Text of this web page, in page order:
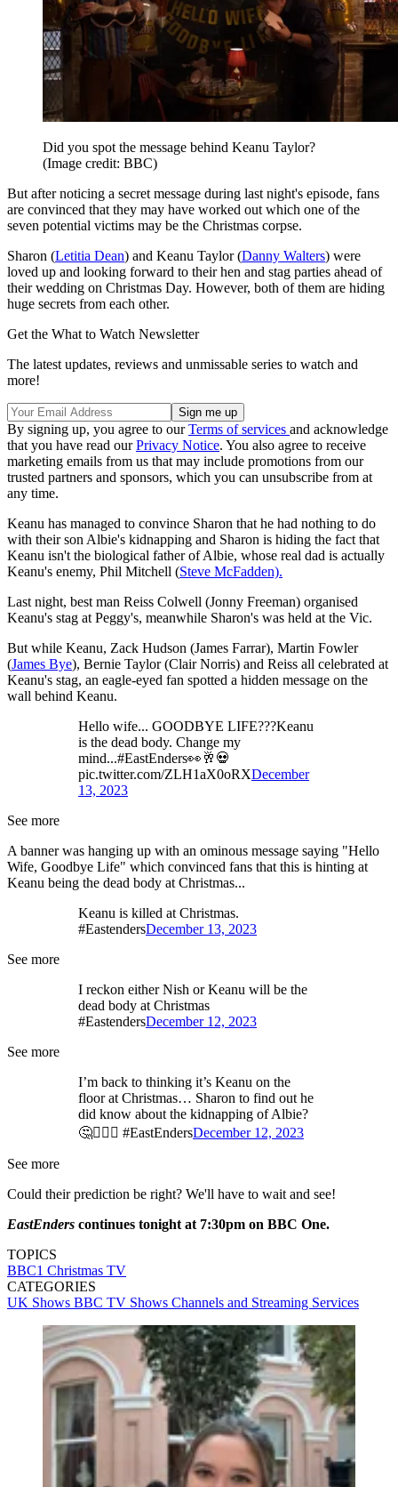
Did you spot the message behind Keanu Taylor?
(Image credit: BBC)
But after noticing a secret message during last night's episode, fans
are convinced that they may have worked out which one of the
seven potential victims may be the Christmas corpse.
Sharon (Letitia Dean) and Keanu Taylor (Danny Walters) were
loved up and looking forward to their hen and stag parties ahead of
their wedding on Christmas Day. However, both of them are hiding
huge secrets from each other.
Get the What to Watch Newsletter
The latest updates, reviews and unmissable series to watch and
more!
By signing up, you agree to ourTerms of services and acknowledge
that you have read ourPrivacy Notice. You also agree to receive
marketing emails from us that may include promotions from our
trusted partners and sponsors, which you can unsubscribe from at
any time.
Keanu has managed to convince Sharon that he had nothing to do
with their son Albie's kidnapping and Sharon is hiding the fact that
Keanu isn't the biological father of Albie, whose real dad is actually
Keanu's enemy, Phil Mitchell (Steve McFadden).
Last night, best man Reiss Colwell (Jonny Freeman) organised
Keanu's stag at Peggy's, meanwhile Sharon's was held at the Vic.
But while Keanu, Zack Hudson (James Farrar), Martin Fowler
(James Bye), Bernie Taylor (Clair Norris) and Reiss all celebrated at
Keanu's stag, an eagle-eyed fan spotted a hidden message on the
wall behind Keanu.
Hello wife... GOODBYE LIFE???Keanu
is the dead body. Change my
mind...#EastEnders👀🥂💀
pic.twitter.com/ZLH1aX0oRXDecember
13, 2023
See more
A banner was hanging up with an ominous message saying "Hello
Wife, Goodbye Life" which convinced fans that this is hinting at
Keanu being the dead body at Christmas...
Keanu is killed at Christmas.
#EastendersDecember 13, 2023
See more
I reckon either Nish or Keanu will be the
dead body at Christmas
#EastendersDecember 12, 2023
See more
I’m back to thinking it’s Keanu on the
floor at Christmas… Sharon to find out he
did know about the kidnapping of Albie?
🤔🤷🏻‍♂️ #EastEndersDecember 12, 2023
See more
Could their prediction be right? We'll have to wait and see!
EastEnders continues tonight at 7:30pm on BBC One.
TOPICS
BBC1 Christmas TV
CATEGORIES
UK Shows BBC TV Shows Channels and Streaming Services